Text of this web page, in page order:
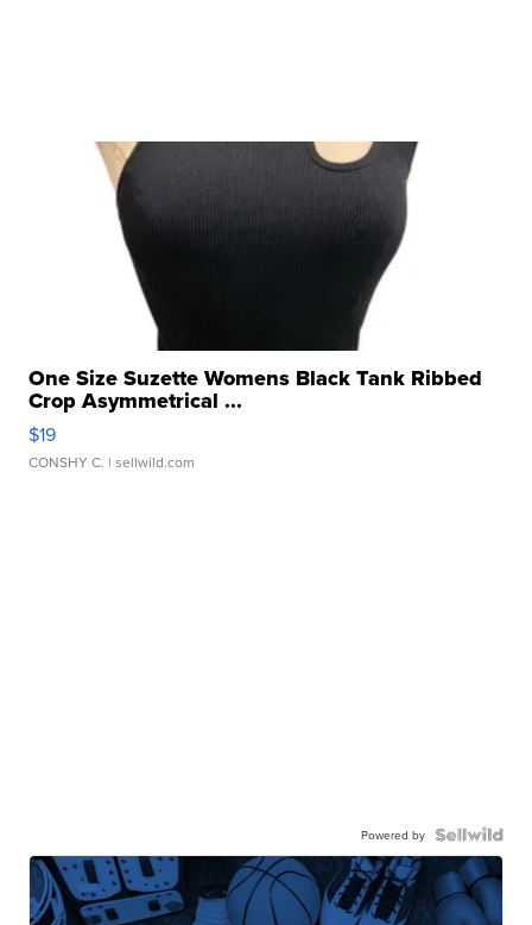
One Size Suzette Womens Black Tank Ribbed
Crop Asymmetrical ...
$19
CONSHY C. | sellwild.com
Powered by